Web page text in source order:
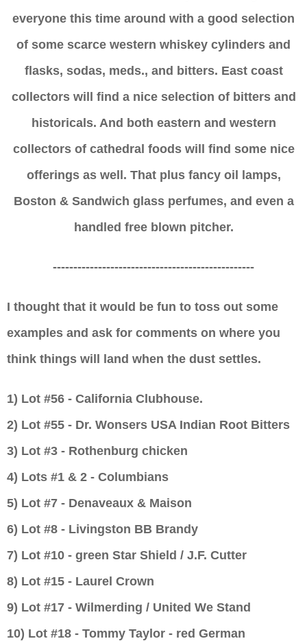
everyone this time around with a good selection
of some scarce western whiskey cylinders and
flasks, sodas, meds., and bitters. East coast
collectors will find a nice selection of bitters and
historicals. And both eastern and western
collectors of cathedral foods will find some nice
offerings as well. That plus fancyoil lamps,
Boston & Sandwich glass perfumes, and even a
handled free blown pitcher.
-------------------------------------------------
I thought that it would be fun to toss out some
examples and ask for comments on where you
think things will land when the dust settles.
1) Lot #56 - California Clubhouse.
2) Lot #55 - Dr. Wonsers USA Indian Root Bitters
3) Lot #3 - Rothenburg chicken
4) Lots #1 & 2 - Columbians
5) Lot #7 - Denaveaux & Maison
6) Lot #8 - Livingston BB Brandy
7) Lot #10 - green Star Shield / J.F. Cutter
8) Lot #15 - Laurel Crown
9) Lot #17 - Wilmerding / United We Stand
10) Lot #18 - Tommy Taylor - red German